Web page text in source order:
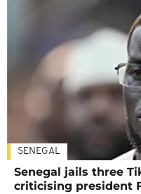
SENEGAL
Senegal jails three
criticising president